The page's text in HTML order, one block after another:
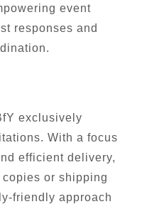
event
responses and
exclusively
With a focus
efficient delivery,
or shipping
friendly approach